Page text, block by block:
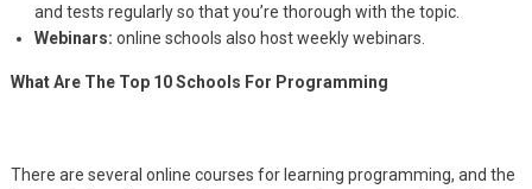
and tests regularly so that you’re thorough with the topic.
Webinars: online schools also host weekly webinars.
What Are The Top 10 Schools For Programming
There are several online courses for learning programming, and the